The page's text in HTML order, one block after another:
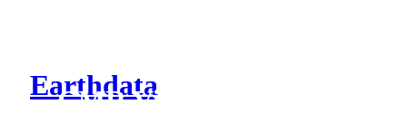
Earthdata
CMR Virtual Directories